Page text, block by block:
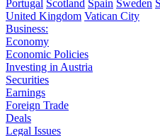
Portugal Scotland Spain Sweden
United Kingdom Vatican City
Business:
Economy
Economic Policies
Investing in Austria
Securities
Earnings
Foreign Trade
Deals
Legal Issues